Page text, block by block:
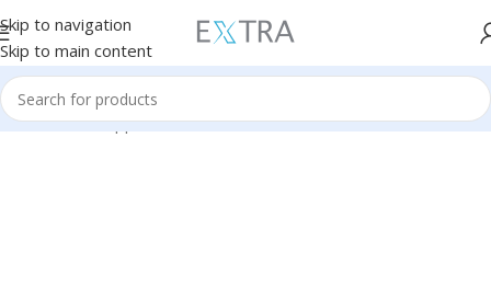
Skip to navigation
Skip to main content
Home Home Appliances TVs